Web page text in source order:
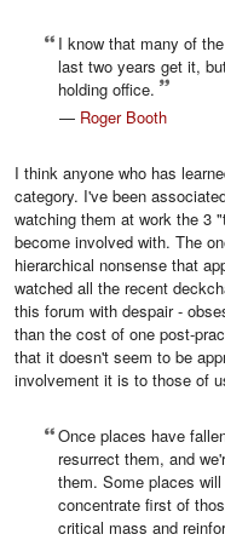
I know that many of
last two years get it,
holding office.
— Roger Booth
I think anyone who has
category. I've been
watching them at work the 3
become involved with. The
hierarchical nonsense that
watched all the recent
this forum with despair -
than the cost of one post-
that it doesn't seem to be
involvement it is to those of
Once places have
resurrect them, and
them. Some places
concentrate first of
critical mass and